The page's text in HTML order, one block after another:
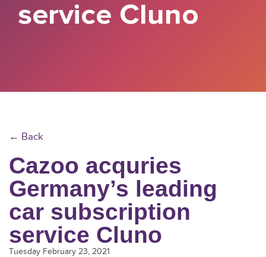
service Cluno
← Back
Cazoo acquries
Germany’s leading
car subscription
service Cluno
Tuesday February 23, 2021